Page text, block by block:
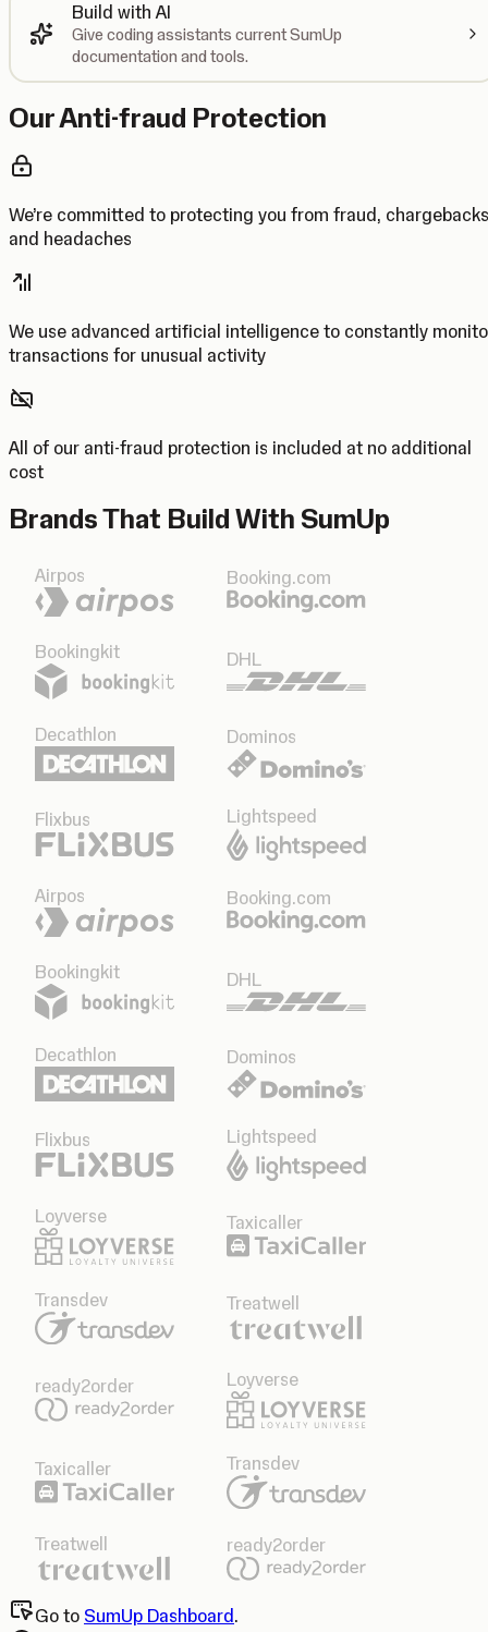
Build with AI
Give coding assistants current SumUp
documentation and tools.
Our Anti-fraud Protection
We’re committed to protecting you from fraud, chargebacks
and headaches
We use advanced artificial intelligence to constantly
transactions for unusual activity
All of our anti-fraud protection is included at no additional
cost
Brands That Build With SumUp
Airpos Booking.com
Bookingkit DHL
Decathlon Dominos
Flixbus Lightspeed
Airpos Booking.com
Bookingkit DHL
Decathlon Dominos
Flixbus Lightspeed
Loyverse Taxicaller
Transdev Treatwell
ready2order Loyverse
Taxicaller Transdev
Treatwell ready2order
Go to SumUp Dashboard.